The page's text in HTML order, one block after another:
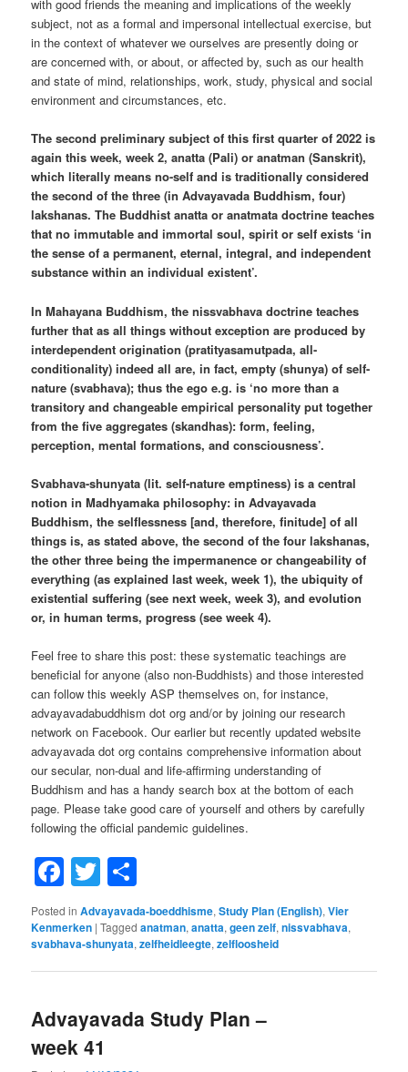
with good friends the meaning and implications of the weekly
subject, not as a formal and impersonal intellectual exercise, but
in the context of whatever we ourselves are presently doing or
are concerned with, or about, or affected by, such as our health
and state of mind, relationships, work, study, physical and social
environment and circumstances, etc.
The second preliminary subject of this first quarter of 2022 is
again this week, week 2, anatta (Pali) or anatman (Sanskrit),
which literally means no-self and is traditionally considered
the second of the three (in Advayavada Buddhism, four)
lakshanas. The Buddhist anatta or anatmata doctrine teaches
that no immutable and immortal soul, spirit or self exists ‘in
the sense of a permanent, eternal, integral, and independent
substance within an individual existent’.
In Mahayana Buddhism, the nissvabhava doctrine teaches
further that as all things without exception are produced by
interdependent origination (pratityasamutpada, all-
conditionality) indeed all are, in fact, empty (shunya) of self-
nature (svabhava); thus the ego e.g. is ‘no more than a
transitory and changeable empirical personality put together
from the five aggregates (skandhas): form, feeling,
perception, mental formations, and consciousness’.
Svabhava-shunyata (lit. self-nature emptiness) is a central
notion in Madhyamaka philosophy: in Advayavada
Buddhism, the selflessness [and, therefore, finitude] of all
things is, as stated above, the second of the four lakshanas,
the other three being the impermanence or changeability of
everything (as explained last week, week 1), the ubiquity of
existential suffering (see next week, week 3), and evolution
or, in human terms, progress (see week 4).
Feel free to share this post: these systematic teachings are
beneficial for anyone (also non-Buddhists) and those interested
can follow this weekly ASP themselves on, for instance,
advayavadabuddhism dot org and/or by joining our research
network on Facebook. Our earlier but recently updated website
advayavada dot org contains comprehensive information about
our secular, non-dual and life-affirming understanding of
Buddhism and has a handy search box at the bottom of each
page. Please take good care of yourself and others by carefully
following the official pandemic guidelines.
Facebook
Twitter
Posted in Advayavada-boeddhisme,Study Plan (English),Vier
Kenmerken |Tagged anatman,anatta,geen zelf,nissvabhava,
svabhava-shunyata,zelfheidleegte,zelfloosheid
Advayavada Study Plan –
week 41